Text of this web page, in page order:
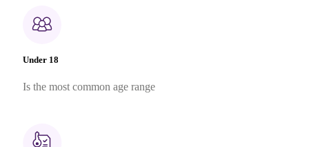
Under 18
Is the most common age range